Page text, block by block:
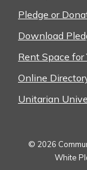
Pledge or
Download
Rent Space for
Online
Unitarian
© 2026
White